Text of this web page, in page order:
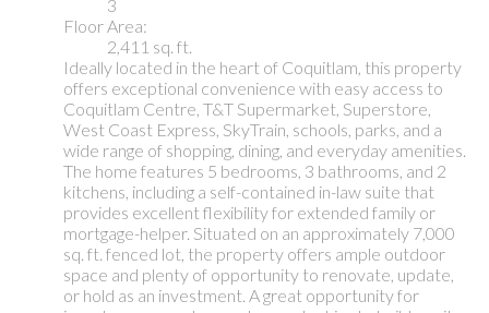
3
Floor Area:
2,411 sq. ft.
Ideally located in the heart of Coquitlam, this property
offers exceptional convenience with easy access to
Coquitlam Centre, T&T Supermarket, Superstore,
West Coast Express, SkyTrain, schools, parks, and a
wide range of shopping, dining, and everyday amenities.
The home features 5 bedrooms, 3 bathrooms, and 2
kitchens, including a self-contained in-law suite that
provides excellent flexibility for extended family or
mortgage-helper. Situated on an approximately 7,000
sq. ft. fenced lot, the property offers ample outdoor
space and plenty of opportunity to renovate, update,
or hold as an investment. A great opportunity for